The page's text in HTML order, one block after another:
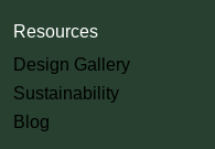
Resources
Design Gallery
Sustainability
Blog